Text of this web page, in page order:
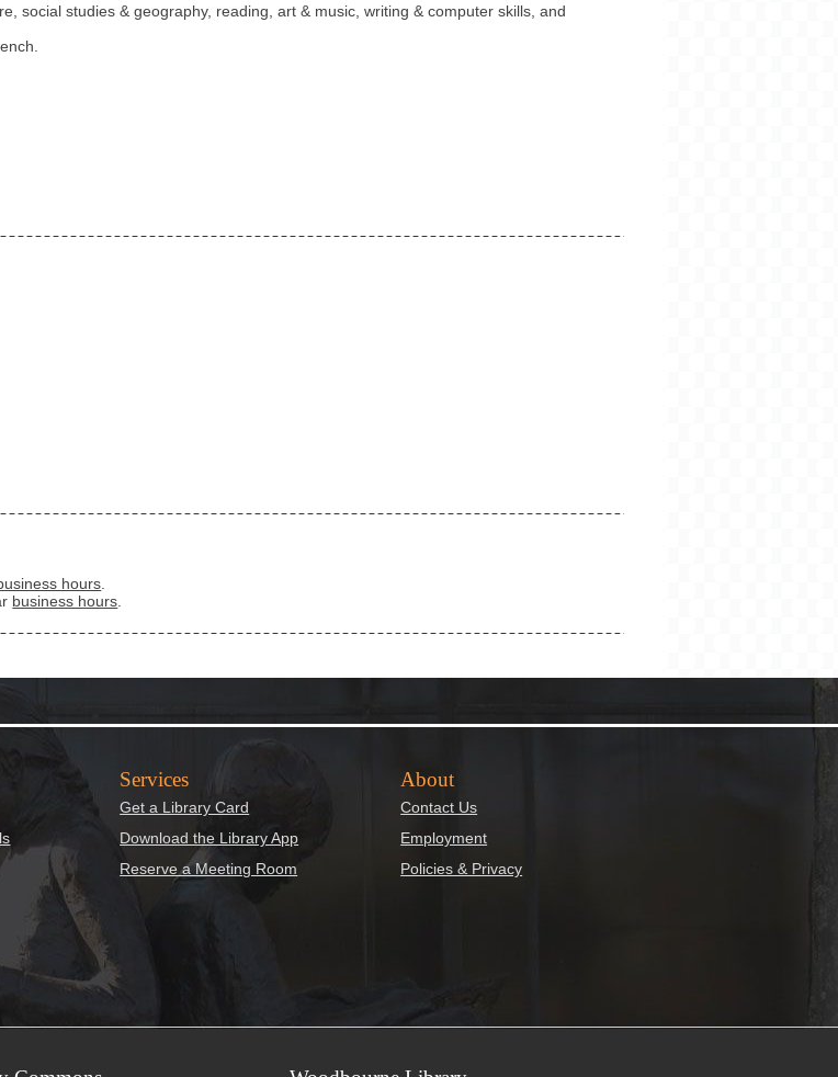
social studies & geography, reading, art & music, writing & computer skills, and
hours
business hours
Services
Get a Library Card
Download the Library App
Reserve a Meeting Room
About
Contact Us
Employment
Policies & Privacy